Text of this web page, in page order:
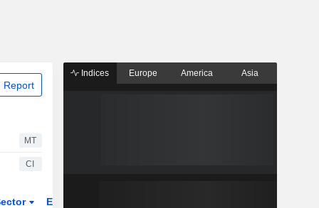
Report
MT
CI
ETFs
Indices Europe America Asia